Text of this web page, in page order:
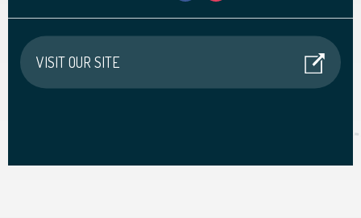
VISIT OUR SITE